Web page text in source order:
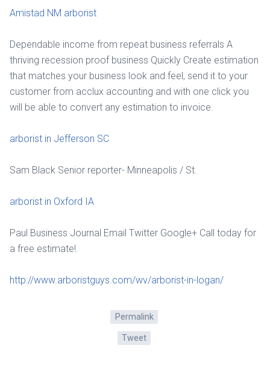
Amistad NM arborist
Dependable income from repeat business referrals A
thriving recession proof business Quickly Create estimation
that matches your business look and feel, send it to your
customer from acclux accounting and with one click you
will be able to convert any estimation to invoice.
arborist in Jefferson SC
Sam Black Senior reporter- Minneapolis / St.
arborist in Oxford IA
Paul Business Journal Email Twitter Google+ Call today for
a free estimate!.
http://www.arboristguys.com/wv/arborist-in-logan/
Permalink
Tweet